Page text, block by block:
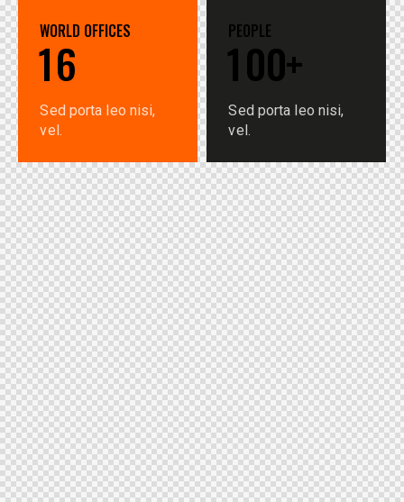
WORLD OFFICES
16
Sed porta leo nisi,
vel.
PEOPLE
100+
Sed porta leo nisi,
vel.